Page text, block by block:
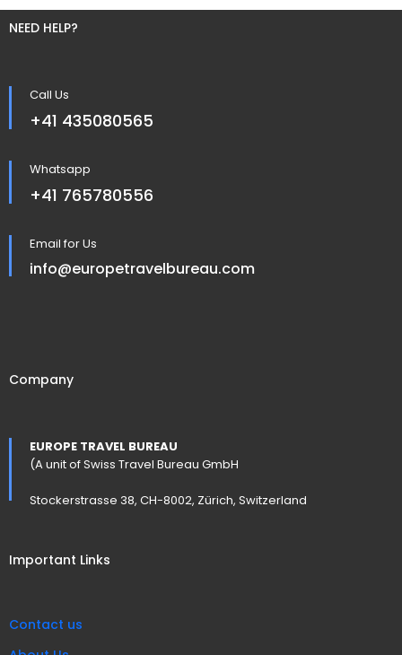
NEED HELP?
Call Us
+41 435080565
Whatsapp
+41 765780556
Email for Us
info@europetravelbureau.com
Company
EUROPE TRAVEL BUREAU
(A unit of Swiss Travel Bureau GmbH
Stockerstrasse 38, CH-8002, Zürich, Switzerland
Important Links
Contact us